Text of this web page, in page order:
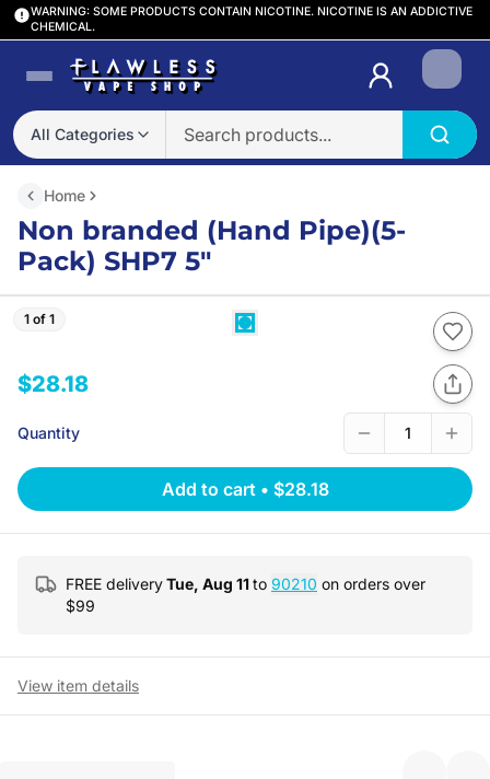
WARNING: SOME PRODUCTS CONTAIN NICOTINE. NICOTINE IS AN ADDICTIVE
CHEMICAL.
All Categories
Login
Home
Non branded (Hand Pipe)(5-
Pack) SHP7 5″
1 of 1
$28.18
Quantity 1
Add to cart • $28.18
FREE deliveryTue, Aug 11to 90210 on orders over
$99
View item details